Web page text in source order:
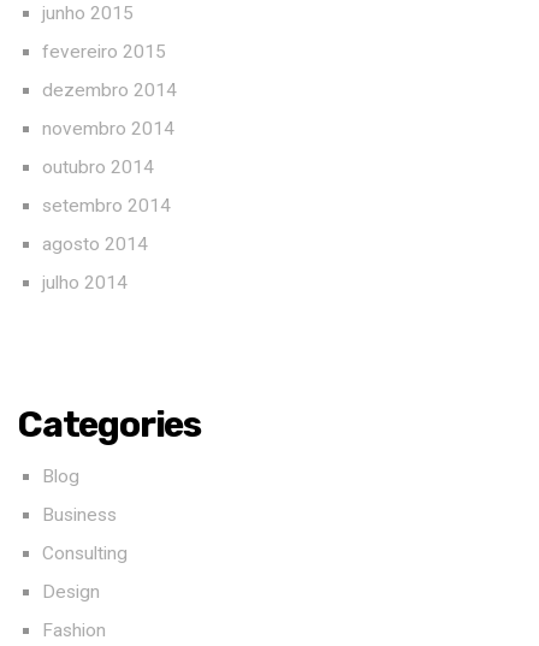
junho 2015
fevereiro 2015
dezembro 2014
novembro 2014
outubro 2014
setembro 2014
agosto 2014
julho 2014
Categories
Blog
Business
Consulting
Design
Fashion